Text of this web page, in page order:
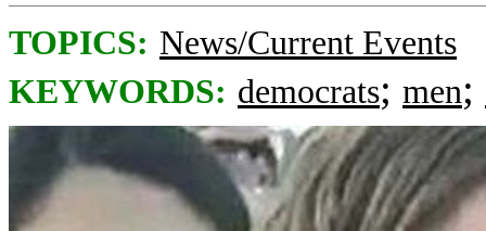
TOPICS: News/Current Events
KEYWORDS: democrats; men;